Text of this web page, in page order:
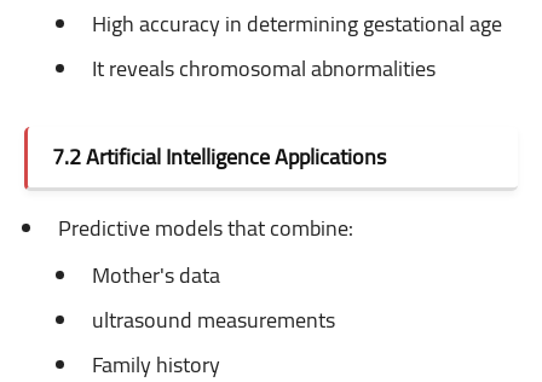
High accuracy in determining gestational age
It reveals chromosomal abnormalities
7.2 Artificial Intelligence Applications
Predictive models that combine:
Mother's data
ultrasound measurements
Family history